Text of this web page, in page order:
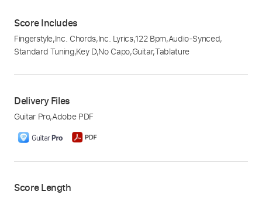
Score Includes
Fingerstyle,Inc. Chords,Inc. Lyrics,122 Bpm,Audio-Synced,
Standard Tuning,Key D,No Capo,Guitar,Tablature
Delivery Files
Guitar Pro,Adobe PDF
Score Length